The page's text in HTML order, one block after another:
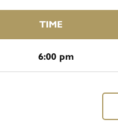
TIME
6:00 pm